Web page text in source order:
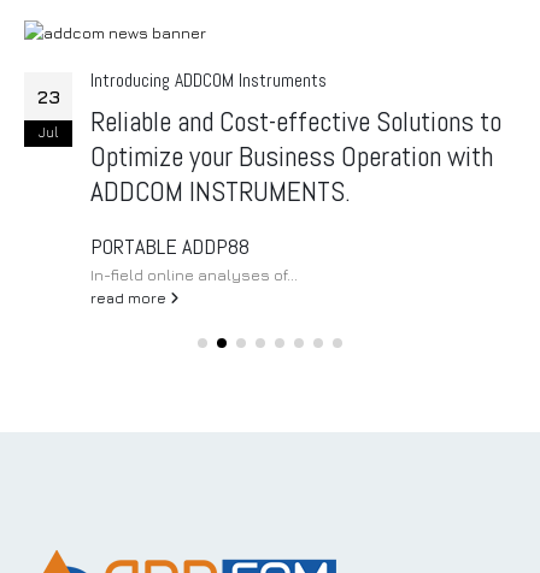
23
Jul
Introducing ADDCOM Instruments
Reliable and Cost-effective Solutions to
Optimize your Business Operation with
ADDCOM INSTRUMENTS.
PORTABLE ADDP88
In-field online analyses of...
read more